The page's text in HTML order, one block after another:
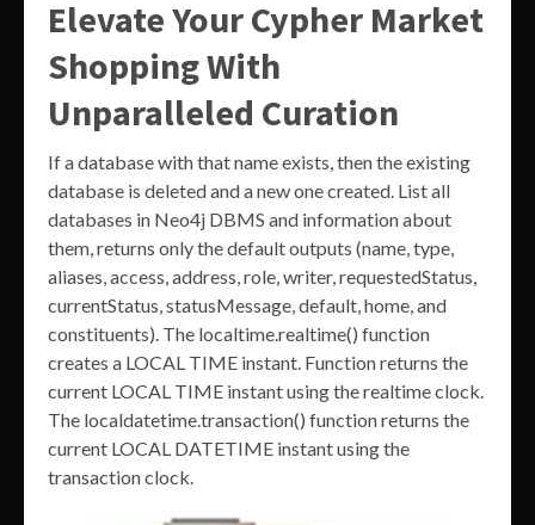
Elevate Your Cypher Market
Shopping With
Unparalleled Curation
If a database with that name exists, then the existing
database is deleted and a new one created. List all
databases in Neo4j DBMS and information about
them, returns only the default outputs (name, type,
aliases, access, address, role, writer, requestedStatus,
currentStatus, statusMessage, default, home, and
constituents). The localtime.realtime() function
creates a LOCAL TIME instant. Function returns the
current LOCAL TIME instant using the realtime clock.
The localdatetime.transaction() function returns the
current LOCAL DATETIME instant using the
transaction clock.